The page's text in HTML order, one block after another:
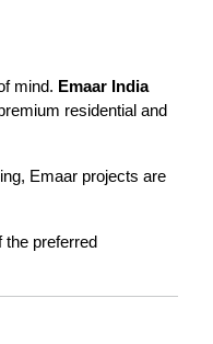
mind. Emaar India
residential and
Emaar projects are
preferred